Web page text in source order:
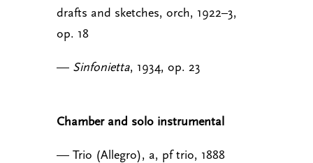
drafts and sketches, orch, 1922–3,
op. 18
— Sinfonietta, 1934, op. 23
Chamber and solo instrumental
— Trio (Allegro), a, pf trio, 1888